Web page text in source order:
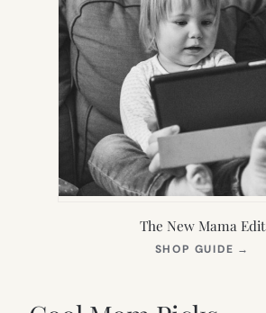
The New Mama Edit
SHOP GUIDE →